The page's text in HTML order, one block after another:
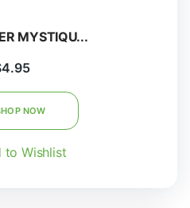
MYSTIQU...
4.95
NOW
to Wishlist